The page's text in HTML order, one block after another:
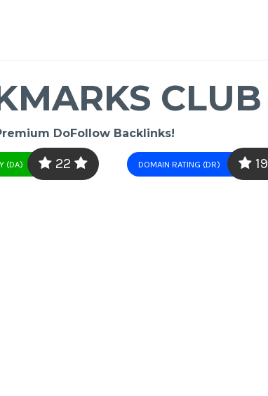
CLUB
DoFollow Backlinks!
(DA) 22 DOMAIN RATING (DR) 19